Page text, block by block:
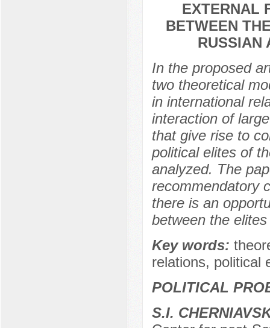
EXTERNAL
BETWEEN
RUSSIAN
In the proposed
two theoretical
in international
interaction of
that give rise to
political elites of
analyzed. The
recommendatory
there is an
between the
Key words:
relations, political
POLITICAL
S.I.